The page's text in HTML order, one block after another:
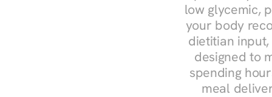
low glycemic,
your body
dietitian
designed to
spending
meal